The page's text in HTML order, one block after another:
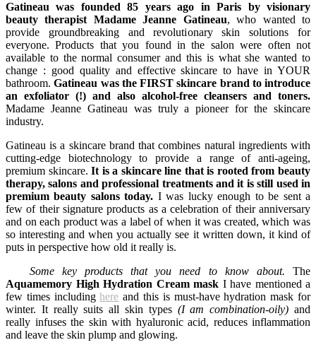
Gatineau was founded 85 years ago in Paris by visionary
beauty therapist Madame Jeanne Gatineau, who wanted to
provide groundbreaking and revolutionary skin solutions for
everyone. Products that you found in the salon were often not
available to the normal consumer and this is what she wanted to
change : good quality and effective skincare to have in YOUR
bathroom.Gatineau was the FIRST skincare brand to introduce
an exfoliator (!) and also alcohol-free cleansers and toners.
Madame Jeanne Gatineau was truly a pioneer for the skincare
industry.
Gatineau is a skincare brand that combines natural ingredients with
cutting-edge biotechnology to provide a range of anti-ageing,
premium skincare.It is a skincare line that is rooted from beauty
therapy, salons and professional treatments and it is still used in
premium beauty salons today. I was lucky enough to be sent a
few of their signature products as a celebration of their anniversary
and on each product was a label of when it was created, which was
so interesting and when you actually see it written down, it kind of
puts in perspective how old it really is.
Some key products that you need to know about. The
Aquamemory High Hydration Cream mask I have mentioned a
few times includinghere and this is must-have hydration mask for
winter. It really suits all skin types (I am combination-oily) and
really infuses the skin with hyaluronic acid, reduces inflammation
and leave the skin plump and glowing.